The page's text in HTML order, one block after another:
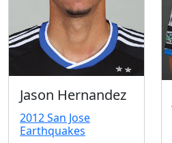
Jason Hernandez
2012 San Jose
Earthquakes